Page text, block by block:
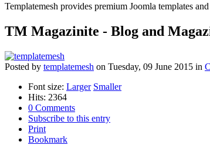
Templatemesh provides premium Joomla templates
TM Magazinite - Blog and
Posted by templatemesh on Tuesday, 09 June 2015 in
Font size: Larger Smaller
Hits: 2364
0 Comments
Subscribe to this entry
Print
Bookmark